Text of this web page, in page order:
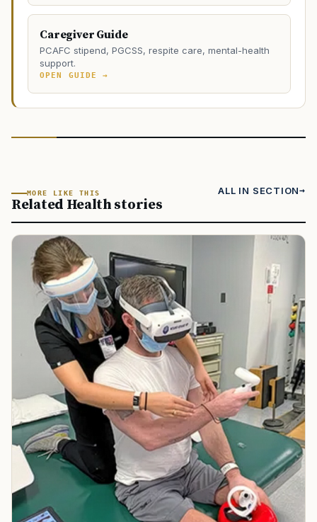
Caregiver Guide
PCAFC stipend, PGCSS, respite care, mental-health
support.
OPEN GUIDE →
MORE LIKE THIS
Related Health stories
ALL IN SECTION